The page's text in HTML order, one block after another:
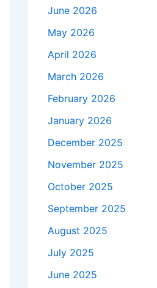
June 2026
May 2026
April 2026
March 2026
February 2026
January 2026
December 2025
November 2025
October 2025
September 2025
August 2025
July 2025
June 2025